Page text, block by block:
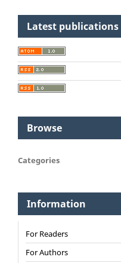
Latest publications
Browse
Categories
Information
For Readers
For Authors